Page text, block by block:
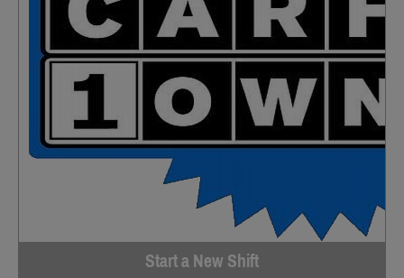
Start a New Shift